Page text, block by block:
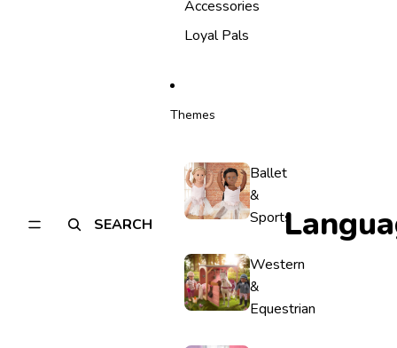
SEARCH
Accessories
Loyal Pals
Themes
Ballet
&
Sports
Western
&
Equestrian